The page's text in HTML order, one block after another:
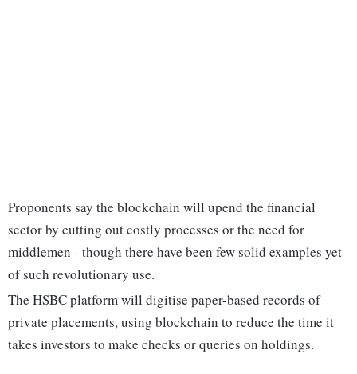
Proponents say the blockchain will upend the financial
sector by cutting out costly processes or the need for
middlemen - though there have been few solid examples yet
of such revolutionary use.
The HSBC platform will digitise paper-based records of
private placements, using blockchain to reduce the time it
takes investors to make checks or queries on holdings.